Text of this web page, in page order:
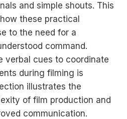
and simple shouts. This
these practical
to the need for a
command.
verbal cues to coordinate
during filming is
illustrates the
of film production and
communication.